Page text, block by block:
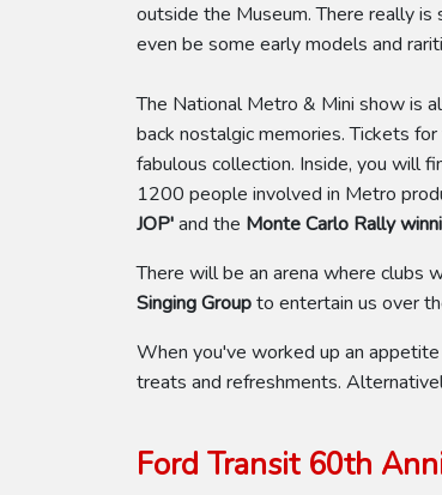
outside the Museum. There really
even be some early models and
The National Metro & Mini show is
back nostalgic memories. Tickets
fabulous collection. Inside, you will
1200 people involved in Metro
JOP'and the Monte Carlo Rally
There will be an arena where clubs
Singing Groupto entertain us over
When you've worked up an
treats and refreshments.
Ford Transit 60th